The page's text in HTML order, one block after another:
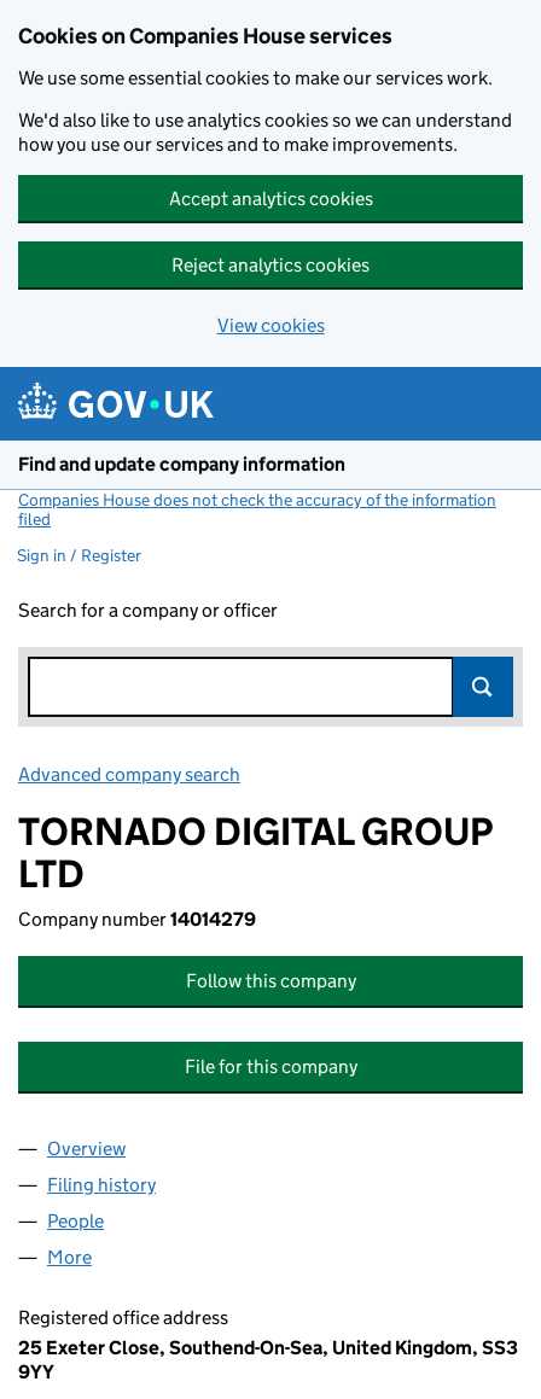
Cookies on Companies House services
We use some essential cookies to make our services work.
We'd also like to use analytics cookies so we can understand
how you use our services and to make improvements.
Accept analytics cookies
Reject analytics cookies
View cookies
Find and update company information
Companies House does not check the accuracy of the information
filed
Sign in / Register
Search for a company or officer
Advanced company search
TORNADO DIGITAL GROUP
LTD
Company number14014279
Follow this company
File for this company
Company
Overview
Filing history
People
More
Registered office address
25 Exeter Close, Southend-On-Sea, United Kingdom, SS3
9YY